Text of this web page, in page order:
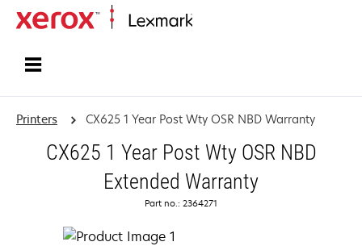
Printers CX625 1 Year Post Wty OSR NBD Warranty
CX625 1 Year Post Wty OSR NBD
Extended Warranty
Part no.: 2364271